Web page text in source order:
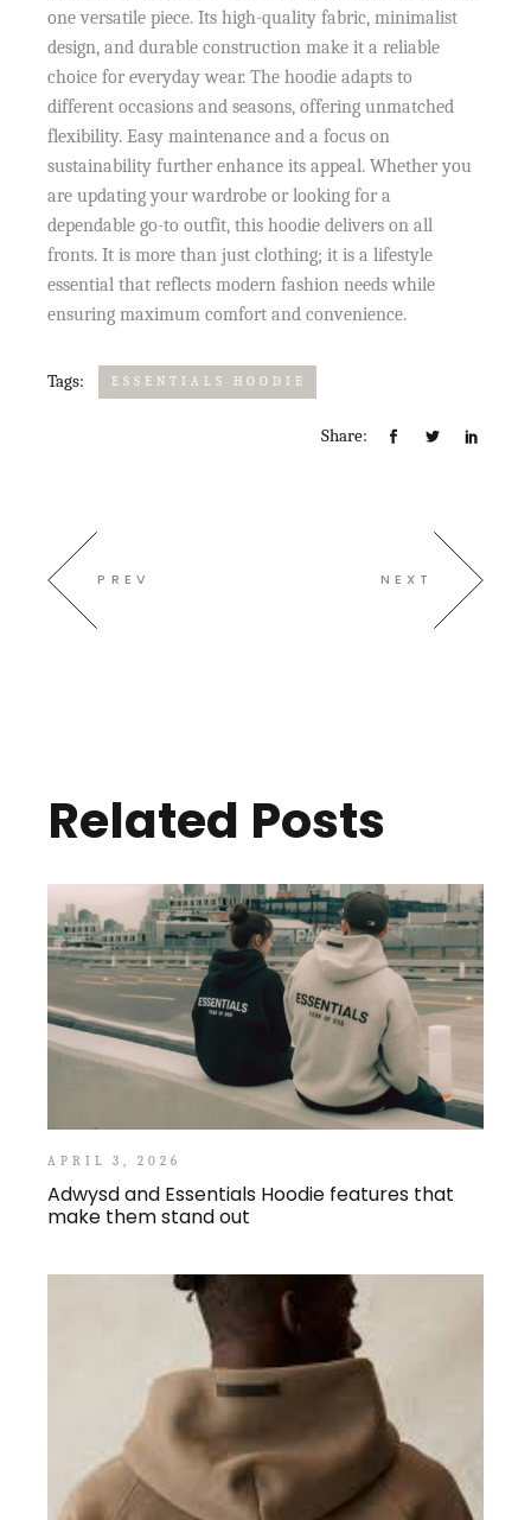
one versatile piece. Its high-quality fabric, minimalist
design, and durable construction make it a reliable
choice for everyday wear. The hoodie adapts to
different occasions and seasons, offering unmatched
flexibility. Easy maintenance and a focus on
sustainability further enhance its appeal. Whether you
are updating your wardrobe or looking for a
dependable go-to outfit, this hoodie delivers on all
fronts. It is more than just clothing; it is a lifestyle
essential that reflects modern fashion needs while
ensuring maximum comfort and convenience.
Tags: ESSENTIALS HOODIE
Share:
PREV NEXT
Related Posts
APRIL 3, 2026
Adwysd and Essentials Hoodie features that
make them stand out